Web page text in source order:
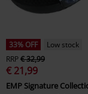
33% OFF
Low stock
RRP€ 32,99
€ 21,99
EMP Signature